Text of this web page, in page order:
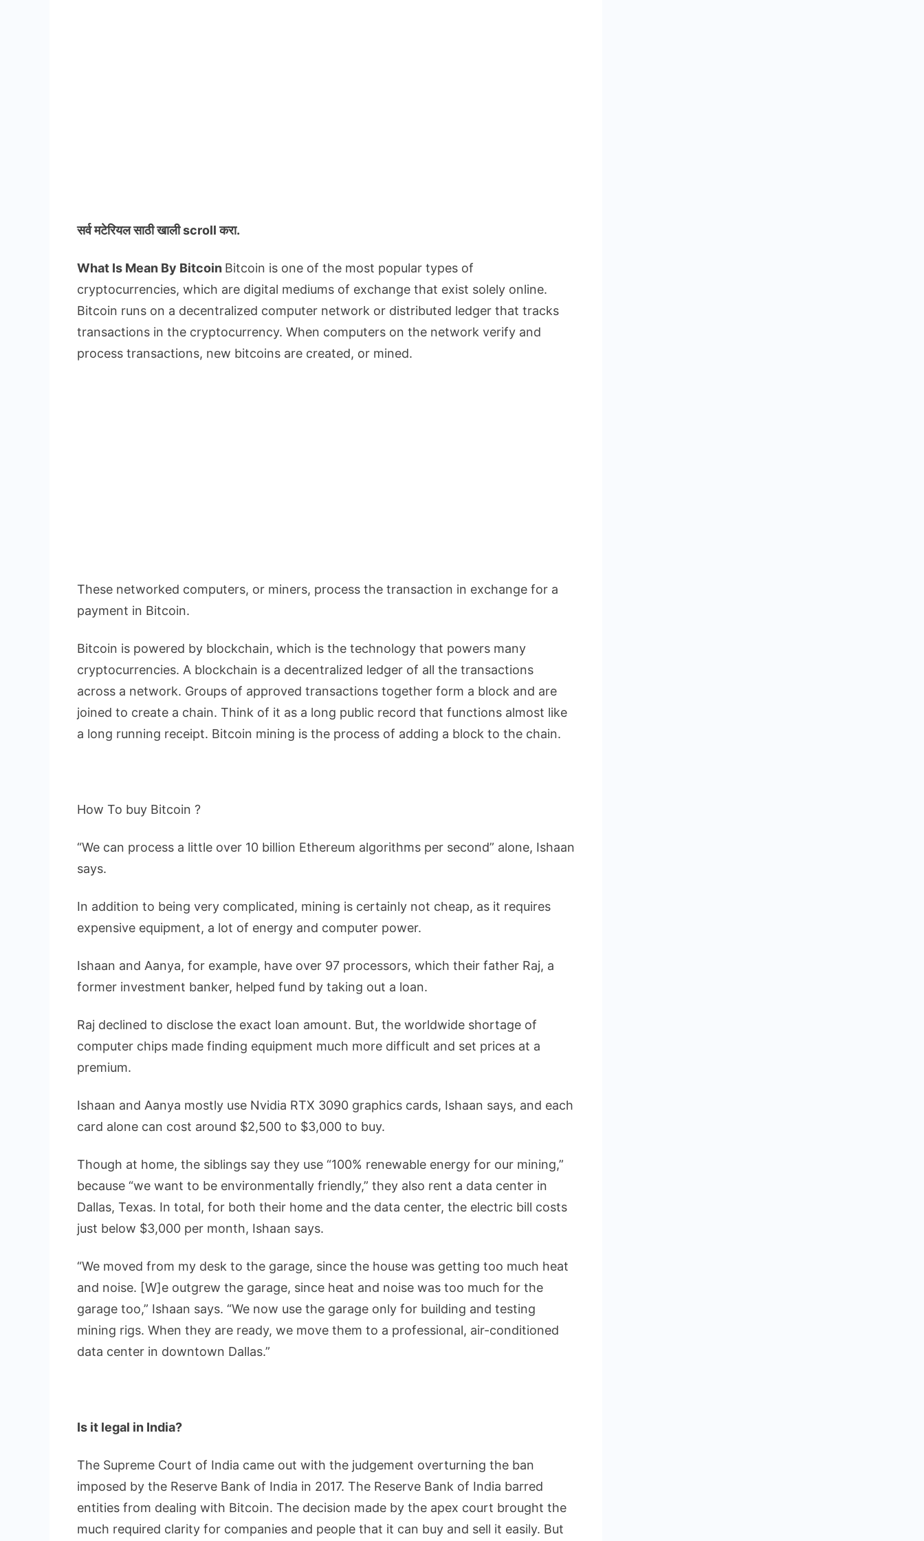
सर्व मटेरियलसाठी खाली scroll करा.
What Is Mean By Bitcoin Bitcoin is one of the most popular types of
cryptocurrencies, which are digital mediums of exchange that exist solely online.
Bitcoin runs on a decentralized computer network or distributed ledger that tracks
transactions in the cryptocurrency. When computers on the network verify and
process transactions, new bitcoins are created, or mined.
These networked computers, or miners, process the transaction in exchange for a
payment in Bitcoin.
Bitcoin is powered by blockchain, which is the technology that powers many
cryptocurrencies. A blockchain is a decentralized ledger of all the transactions
across a network. Groups of approved transactions together form a block and are
joined to create a chain. Think of it as a long public record that functions almost like
a long running receipt. Bitcoin mining is the process of adding a block to the chain.
How To buy Bitcoin ?
“We can process a little over 10 billion Ethereum algorithms per second” alone, Ishaan
says.
In addition to being very complicated, mining is certainly not cheap, as it requires
expensive equipment, a lot of energy and computer power.
Ishaan and Aanya, for example, have over 97 processors, which their father Raj, a
former investment banker, helped fund by taking out a loan.
Raj declined to disclose the exact loan amount. But, the worldwide shortage of
computer chips made finding equipment much more difficult and set prices at a
premium.
Ishaan and Aanya mostly use Nvidia RTX 3090 graphics cards, Ishaan says, and each
card alone can cost around $2,500 to $3,000 to buy.
Though at home, the siblings say they use “100% renewable energy for our mining,”
because “we want to be environmentally friendly,” they also rent a data center in
Dallas, Texas. In total, for both their home and the data center, the electric bill costs
just below $3,000 per month, Ishaan says.
“We moved from my desk to the garage, since the house was getting too much heat
and noise. [W]e outgrew the garage, since heat and noise was too much for the
garage too,” Ishaan says. “We now use the garage only for building and testing
mining rigs. When they are ready, we move them to a professional, air-conditioned
data center in downtown Dallas.”
Is it legal in India?
The Supreme Court of India came out with the judgement overturning the ban
imposed by the Reserve Bank of India in 2017. The Reserve Bank of India barred
entities from dealing with Bitcoin. The decision made by the apex court brought the
much required clarity for companies and people that it can buy and sell it easily. But